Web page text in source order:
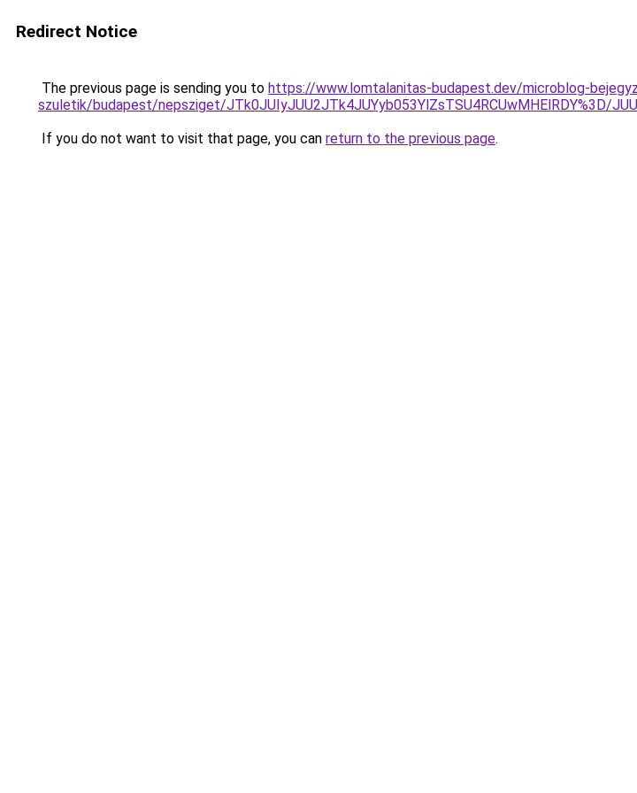
Redirect Notice
The previous page is sending you to https://www.lomtalanitas-budapest.dev/microblog-
szuletik/budapest/nepsziget/JTk0JUIyJUU2JTk4JUYyb053YlZsTSU4RCUwMHElRDY%3D/
If you do not want to visit that page, you can return to the previous page.